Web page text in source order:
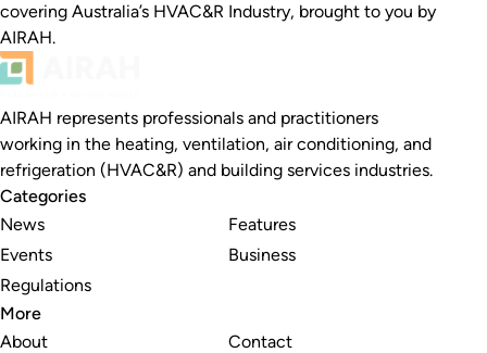
covering Australia’s HVAC&R Industry, brought to you by
AIRAH.
AIRAH represents professionals and practitioners
working in the heating, ventilation, air conditioning, and
refrigeration (HVAC&R) and building services industries.
Categories
News
Events
Regulations
Features
Business
More
About
Contact